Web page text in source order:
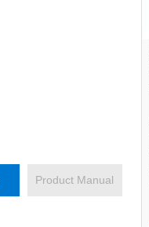
Product Manual